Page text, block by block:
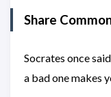
Share
Socrates once
a bad one makes